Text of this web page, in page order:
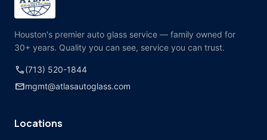
Houston's premier auto glass service — family owned for
30+ years. Quality you can see, service you can trust.
call(713) 520-1844
mailmgmt@atlasautoglass.com
Locations